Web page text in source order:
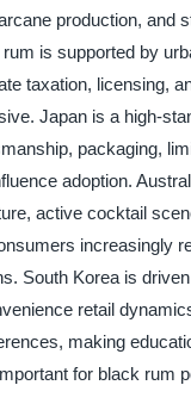
production, and
is supported by
taxation, licensing,
Japan is a high-
packaging,
adoption.
active cocktail
increasingly
South Korea is
retail
making
for black rum